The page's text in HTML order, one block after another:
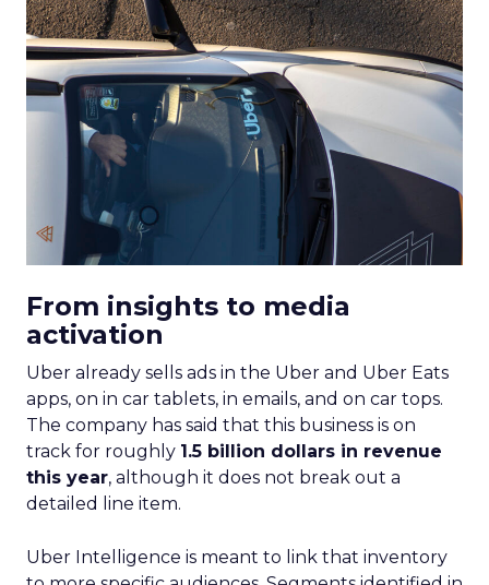
From insights to media
activation
Uber already sells ads in the Uber and Uber Eats
apps, on in car tablets, in emails, and on car tops.
The company has said that this business is on
track for roughly 1.5 billion dollars in revenue
this year, although it does not break out a
detailed line item.
Uber Intelligence is meant to link that inventory